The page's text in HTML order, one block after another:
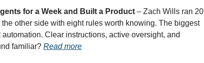
for a Week and Built a Product – Zach Wills ran 20
other side with eight rules worth knowing. The biggest
Clear instructions, active oversight, and
familiar? Read more